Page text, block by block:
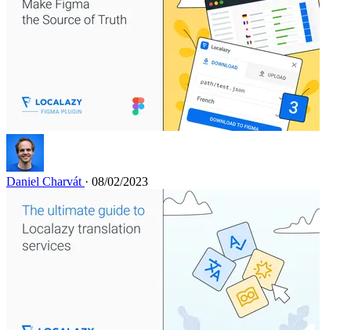
Daniel Charvát · 08/02/2023